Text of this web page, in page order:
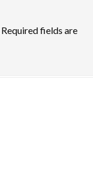
Required fields are